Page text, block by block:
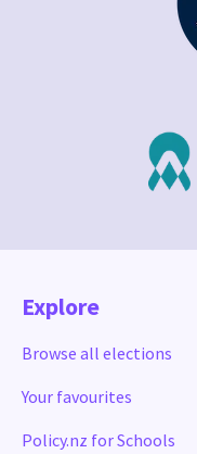
Explore
Browse all elections
Your favourites
Policy.nz for Schools